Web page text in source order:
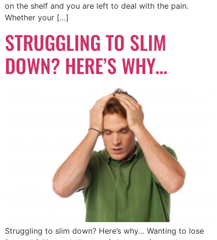
on the shelf and you are left to deal with the pain.
Whether your […]
STRUGGLING TO SLIM
DOWN? HERE’S WHY…
Struggling to slim down? Here’s why… Wanting to lose